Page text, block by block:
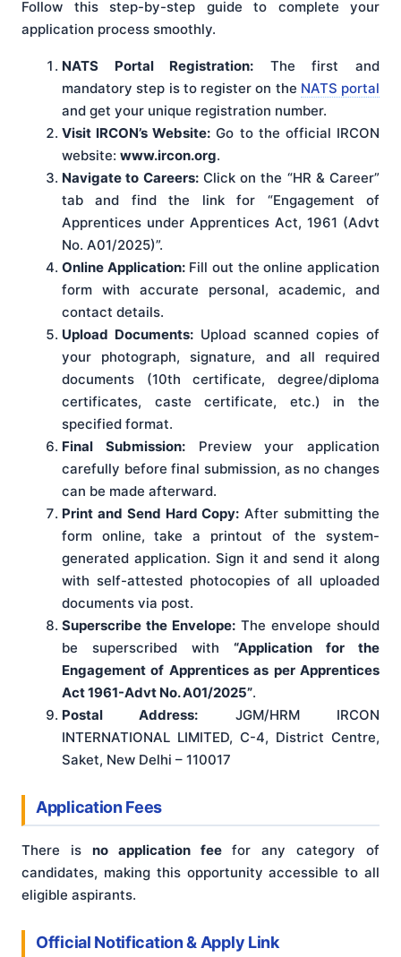
Follow this step-by-step guide to complete your
application process smoothly.
NATS Portal Registration: The first and
mandatory step is to register on the NATS portal
and get your unique registration number.
Visit IRCON’s Website: Go to the official IRCON
website: www.ircon.org.
Navigate to Careers:Click on the “HR & Career”
tab and find the link for “Engagement of
Apprentices under Apprentices Act, 1961 (Advt
No. A01/2025)”.
Online Application:Fill out the online application
form with accurate personal, academic, and
contact details.
Upload Documents: Upload scanned copies of
your photograph, signature, and all required
documents (10th certificate, degree/diploma
certificates, caste certificate, etc.) in the
specified format.
Final Submission:Preview your application
carefully before final submission, as no changes
can be made afterward.
Print and Send Hard Copy: After submitting the
form online, take a printout of the system-
generated application. Sign it and send it along
with self-attested photocopies of all uploaded
documents via post.
Superscribe the Envelope: The envelope should
be superscribed with “Application for the
Engagement of Apprentices as per Apprentices
Act 1961-Advt No. A01/2025”.
Postal Address: JGM/HRM IRCON
INTERNATIONAL LIMITED, C-4, District Centre,
Saket, New Delhi – 110017
Application Fees
There is no application feefor any category of
candidates, making this opportunity accessible to all
eligible aspirants.
Official Notification & Apply Link